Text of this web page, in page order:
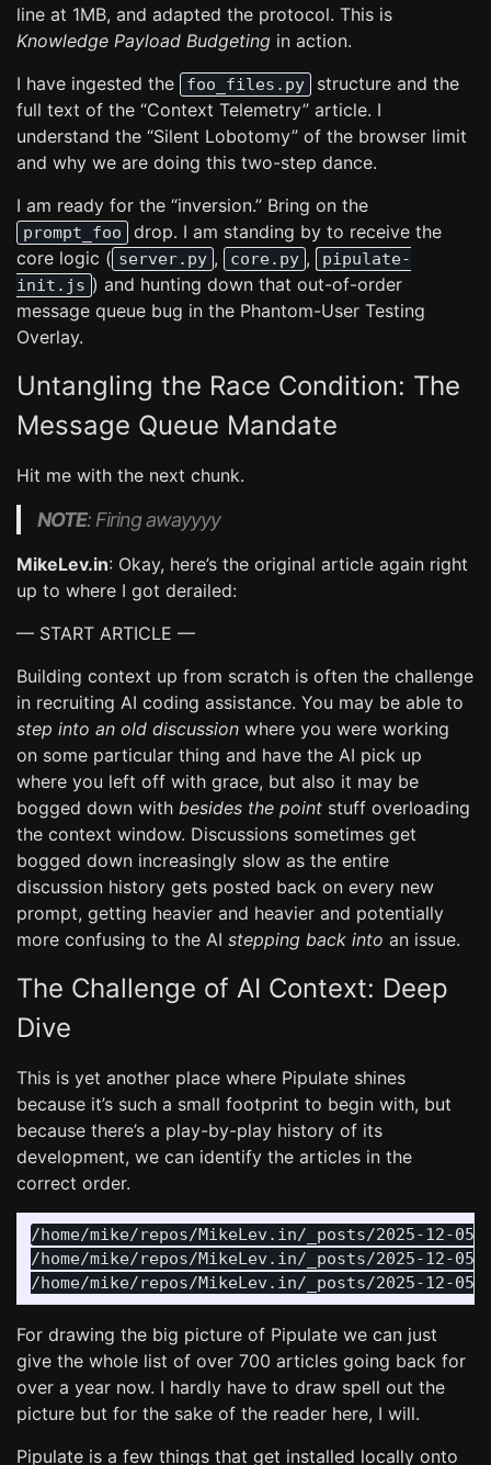
line at 1MB, and adapted the protocol. This is
Knowledge Payload Budgeting in action.
I have ingested the
foo_files.py
structure and the
full text of the “Context Telemetry” article. I
understand the “Silent Lobotomy” of the browser limit
and why we are doing this two-step dance.
I am ready for the “inversion.” Bring on the
prompt_foo
drop. I am standing by to receive the
core logic ( server.py , core.py ,
pipulate-
init.js ) and hunting down that out-of-order
message queue bug in the Phantom-User Testing
Overlay.
Untangling the Race Condition: The
Message Queue Mandate
Hit me with the next chunk.
NOTE: Firing awayyyy
MikeLev.in: Okay, here’s the original article again right
up to where I got derailed:
— START ARTICLE —
Building context up from scratch is often the challenge
in recruiting AI coding assistance. You may be able to
step into an old discussion where you were working
on some particular thing and have the AI pick up
where you left off with grace, but also it may be
bogged down with besides the point stuff overloading
the context window. Discussions sometimes get
bogged down increasingly slow as the entire
discussion history gets posted back on every new
prompt, getting heavier and heavier and potentially
more confusing to the AI stepping back into an issue.
The Challenge of AI Context: Deep
Dive
This is yet another place where Pipulate shines
because it’s such a small footprint to begin with, but
because there’s a play-by-play history of its
development, we can identify the articles in the
correct order.
/home/mike/repos/MikeLev.in/_posts/2025-12-
/home/mike/repos/MikeLev.in/_posts/2025-12-
For drawing the big picture of Pipulate we can just
give the whole list of over 700 articles going back for
over a year now. I hardly have to draw spell out the
picture but for the sake of the reader here, I will.
Pipulate is a few things that get installed locally onto